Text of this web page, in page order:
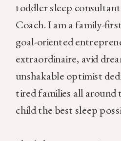
toddler sleep
Coach. I am a family-
goal-oriented
extraordinaire, avid
unshakable optimist
tired families all
child the best sleep